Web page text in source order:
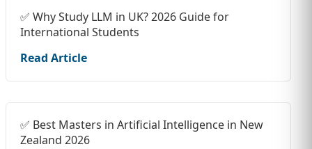
✅ Why Study LLM in UK? 2026 Guide for
International Students
Read Article
✅ Best Masters in Artificial Intelligence in New
Zealand 2026